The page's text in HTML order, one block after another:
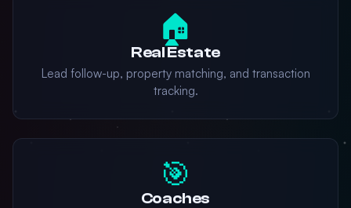
🏠
Real Estate
Lead follow-up, property matching, and transaction
tracking.
🎯
Coaches